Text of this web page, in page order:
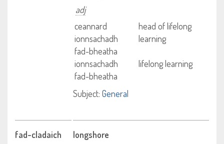
adj
ceannard
ionnsachadh
fad-bheatha
head of lifelong
learning
ionnsachadh
fad-bheatha
lifelong learning
Subject: General
fad-cladaich
longshore